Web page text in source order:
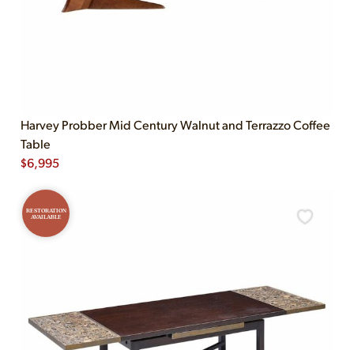
Harvey Probber Mid Century Walnut and Terrazzo Coffee
Table
$6,995
RESTORATION
AVAILABLE